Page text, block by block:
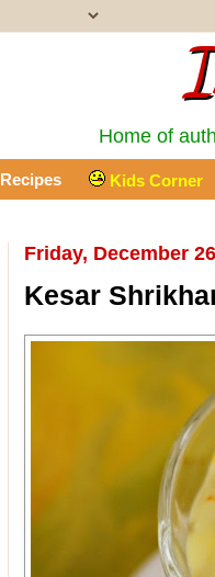
Home of
Recipes Kids Corner
Friday, December
Kesar